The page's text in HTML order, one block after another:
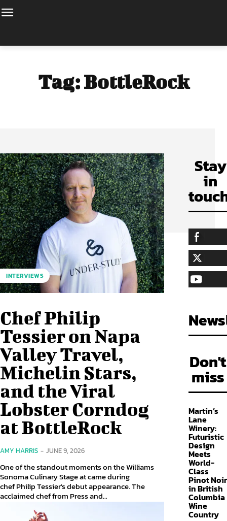
Tag:BottleRock
INTERVIEWS
Chef Philip
Tessier on Napa
Valley Travel,
Michelin Stars,
and the Viral
Lobster Corndog
at BottleRock
AMY HARRIS - JUNE 9, 2026
One of the standout moments on the Williams
Sonoma Culinary Stage at came during
chef Philip Tessier's debut appearance. The
acclaimed chef from Press and...
Stay
in
255,324
LIKE
128,657
FOLLOW
97,058
Don't
miss
Martin’s
Lane
Winery:
Futuristic
Design
Meets
World-
Class
Pinot Noir
in British
Columbia
Wine
Country